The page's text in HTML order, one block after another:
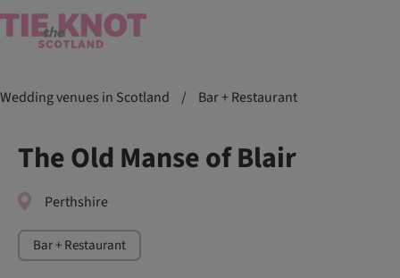
Wedding venues in Scotland / Bar + Restaurant
The Old Manse of Blair
Perthshire
Bar + Restaurant